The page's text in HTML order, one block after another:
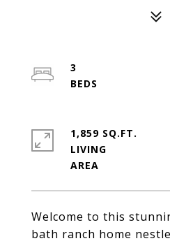
Welcome to this
bath ranch home
3
1,859 SQ.FT.
LIVING